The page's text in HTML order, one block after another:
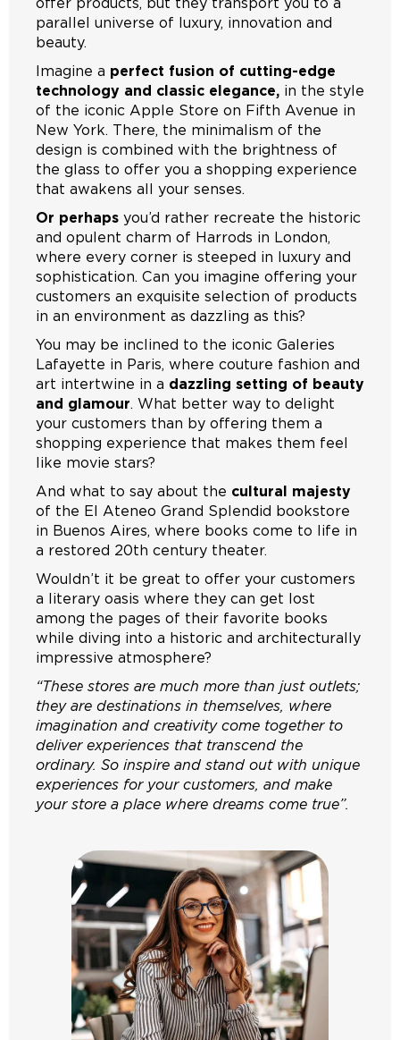
parallel universe of luxury, innovation and
beauty.
Imagine a perfect fusion of cutting-edge
technology and classic elegance, in the style
of the iconic Apple Store on Fifth Avenue in
New York. There, the minimalism of the
design is combined with the brightness of
the glass to offer you a shopping experience
that awakens all your senses.
Or perhaps you’d rather recreate the historic
and opulent charm of Harrods in London,
where every corner is steeped in luxury and
sophistication. Can you imagine offering your
customers an exquisite selection of products
in an environment as dazzling as this?
You may be inclined to the iconic Galeries
Lafayette in Paris, where couture fashion and
art intertwine in a dazzling setting of beauty
and glamour. What better way to delight
your customers than by offering them a
shopping experience that makes them feel
like movie stars?
And what to say about the cultural majesty
of the El Ateneo Grand Splendid bookstore
in Buenos Aires, where books come to life in
a restored 20th century theater.
Wouldn’t it be great to offer your customers
a literary oasis where they can get lost
among the pages of their favorite books
while diving into a historic and architecturally
impressive atmosphere?
“These stores are much more than just outlets;
they are destinations in themselves, where
imagination and creativity come together to
deliver experiences that transcend the
ordinary. So inspire and stand out with unique
experiences for your customers, and make
your store a place where dreams come true”.